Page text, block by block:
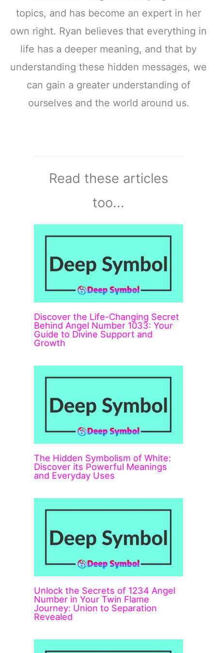
topics, and has become an expert in her
own right. Ryan believes that everything in
life has a deeper meaning, and that by
understanding these hidden messages, we
can gain a greater understanding of
ourselves and the world around us.
Read these articles
too...
Discover the Life-Changing Secret
Behind Angel Number 1033: Your
Guide to Divine Support and
Growth
The Hidden Symbolism of White:
Discover its Powerful Meanings
and Everyday Uses
Unlock the Secrets of 1234 Angel
Number in Your Twin Flame
Journey: Union to Separation
Revealed